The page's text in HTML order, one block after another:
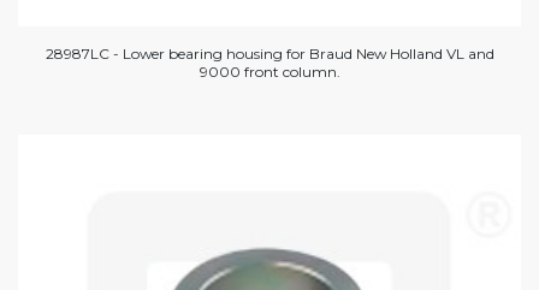
28987LC - Lower bearing housing for Braud New Holland VL and
9000 front column.